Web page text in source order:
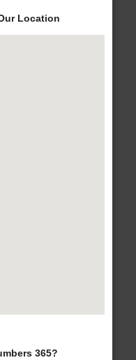
Location
365?